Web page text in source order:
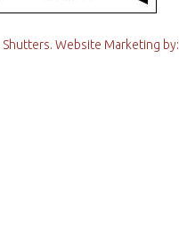
Website Marketing by: